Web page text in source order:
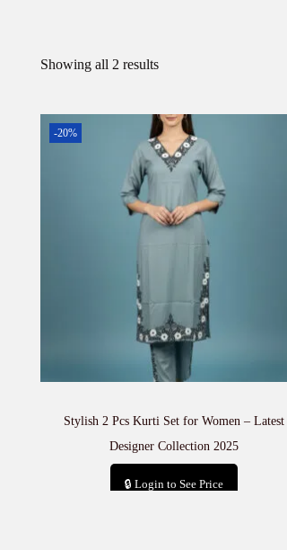
Showing all 2 results
-20%
Stylish 2 Pcs Kurti Set for Women – Latest
Designer Collection 2025
🔒 Login to See Price